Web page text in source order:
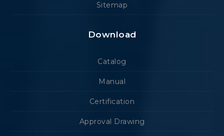
Sitemap
Download
Catalog
Manual
Certification
Approval Drawing